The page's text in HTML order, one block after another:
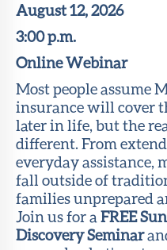
August 12, 2026
3:00 p.m.
Online Webinar
Most people assume
insurance will cover
later in life, but the
different. From
everyday assistance,
fall outside of
families unprepared
Join us for a FREE
Discovery Seminar